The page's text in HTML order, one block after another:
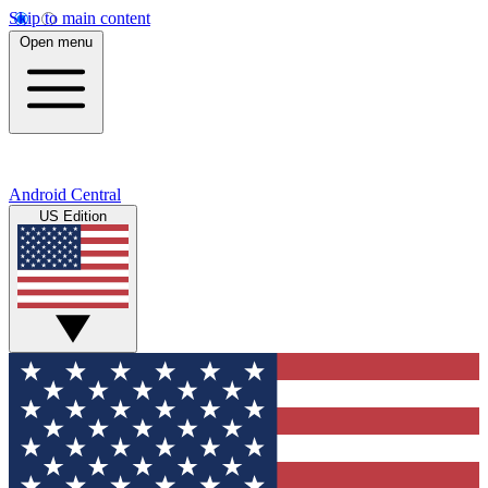
Skip to main content
Open menu
Android Central
US Edition